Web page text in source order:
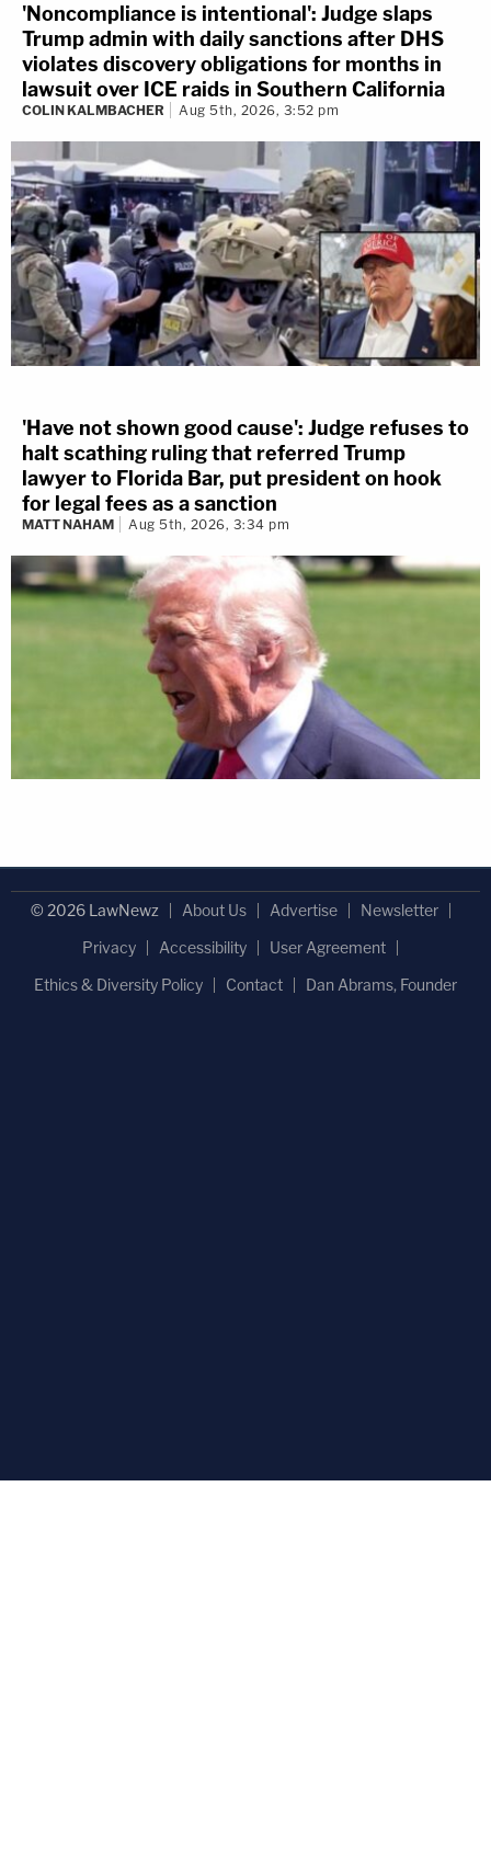
'Noncompliance is intentional': Judge slaps
Trump admin with daily sanctions after DHS
violates discovery obligations for months in
lawsuit over ICE raids in Southern California
COLIN KALMBACHER Aug 5th, 2026, 3:52 pm
'Have not shown good cause': Judge refuses to
halt scathing ruling that referred Trump
lawyer to Florida Bar, put president on hook
for legal fees as a sanction
MATT NAHAM Aug 5th, 2026, 3:34 pm
© 2026 LawNewz About Us Advertise
Newsletter
Privacy
Accessibility
User Agreement
Ethics & Diversity Policy
Contact Dan Abrams, Founder